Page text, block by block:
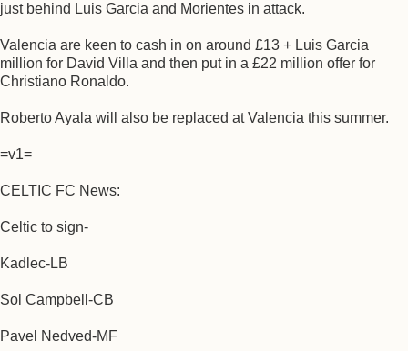
just behind Luis Garcia and Morientes in attack.
Valencia are keen to cash in on around £13 + Luis Garcia
million for David Villa and then put in a £22 million offer for
Christiano Ronaldo.
Roberto Ayala will also be replaced at Valencia this summer.
=v1=
CELTIC FC News:
Celtic to sign-
Kadlec-LB
Sol Campbell-CB
Pavel Nedved-MF